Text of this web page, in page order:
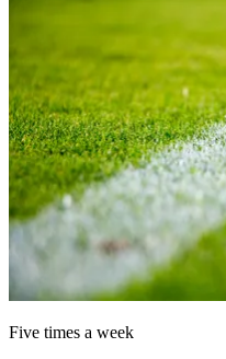
Five times a week